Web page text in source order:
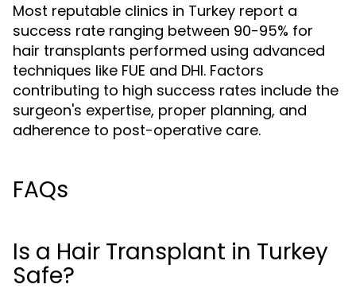
Most reputable clinics in Turkey report a
success rate ranging between 90-95% for
hair transplants performed using advanced
techniques like FUE and DHI. Factors
contributing to high success rates include the
surgeon's expertise, proper planning, and
adherence to post-operative care.
FAQs
Is a Hair Transplant in Turkey
Safe?